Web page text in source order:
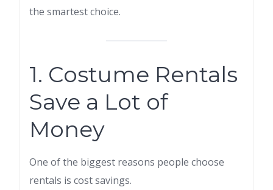
the smartest choice.
1. Costume Rentals
Save a Lot of
Money
One of the biggest reasons people choose
rentals is cost savings.